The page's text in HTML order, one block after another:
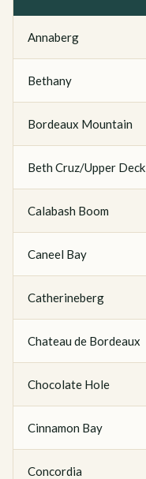
Annaberg
Bethany
Bordeaux Mountain
Beth Cruz/Upper Deck
Calabash Boom
Caneel Bay
Catherineberg
Chateau de Bordeaux
Chocolate Hole
Cinnamon Bay
Concordia